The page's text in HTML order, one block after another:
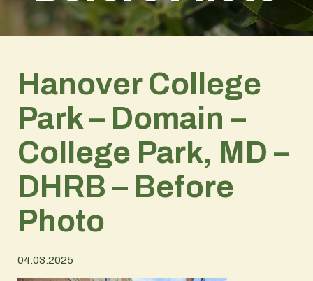
Hanover College
Park – Domain –
College Park, MD –
DHRB – Before
Photo
04.03.2025